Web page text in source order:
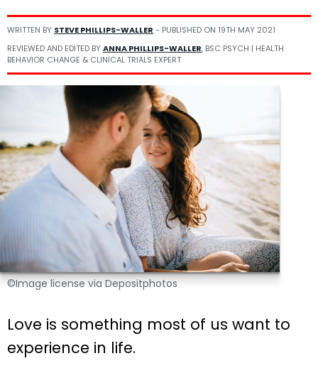
WRITTEN BY STEVE PHILLIPS-WALLER - PUBLISHED ON 19TH MAY 2021
REVIEWED AND EDITED BYANNA PHILLIPS-WALLER, BSC PSYCH | HEALTH
BEHAVIOR CHANGE & CLINICAL TRIALS EXPERT
©Image license via Depositphotos
Love is something most of us want to
experience in life.